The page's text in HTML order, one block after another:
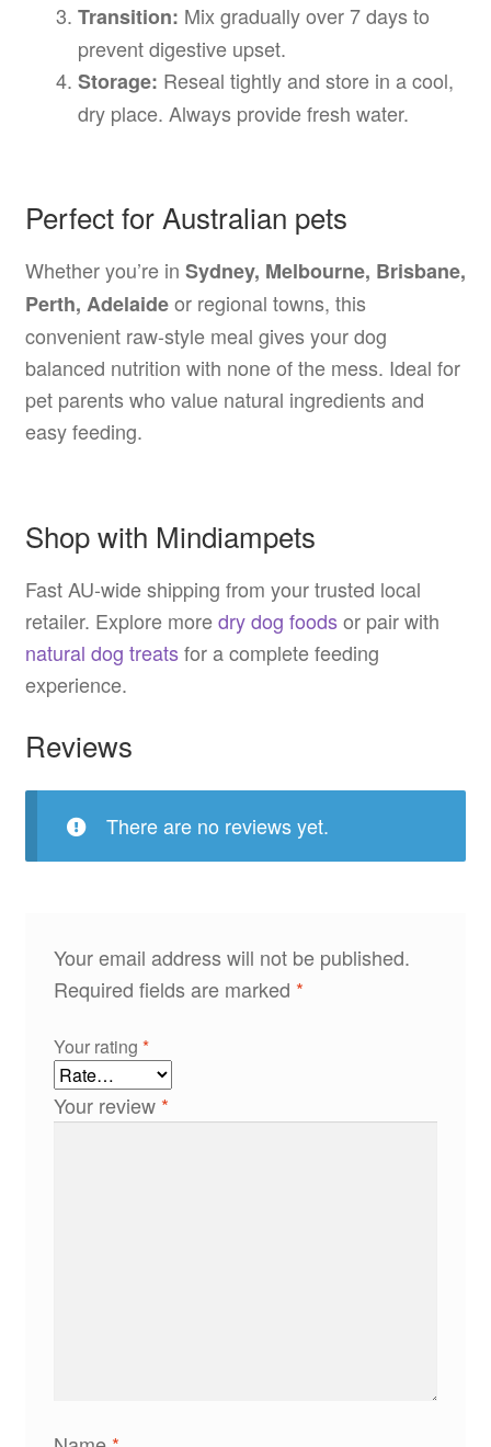
Transition: Mix gradually over 7 days to
prevent digestive upset.
Storage: Reseal tightly and store in a cool,
dry place. Always provide fresh water.
Perfect for Australian pets
Whether you’re in Sydney, Melbourne, Brisbane,
Perth, Adelaideor regional towns, this
convenient raw-style meal gives your dog
balanced nutrition with none of the mess. Ideal for
pet parents who value natural ingredients and
easy feeding.
Shop with Mindiampets
Fast AU-wide shipping from your trusted local
retailer. Explore moredry dog foodsor pair with
natural dog treatsfor a complete feeding
experience.
Reviews
There are no reviews yet.
Your email address will not be published.
Required fields are marked *
Your rating *
Your review *